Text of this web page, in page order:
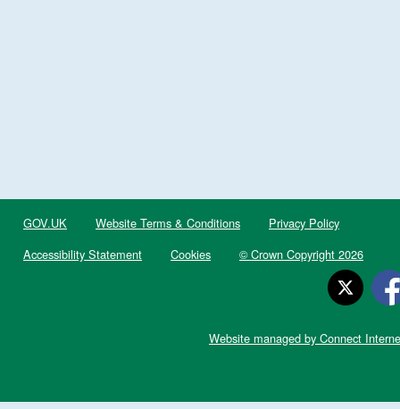
GOV.UK Website Terms & Conditions
Privacy Policy
Accessibility Statement
Cookies © Crown Copyright 2026
Website managed by Connect